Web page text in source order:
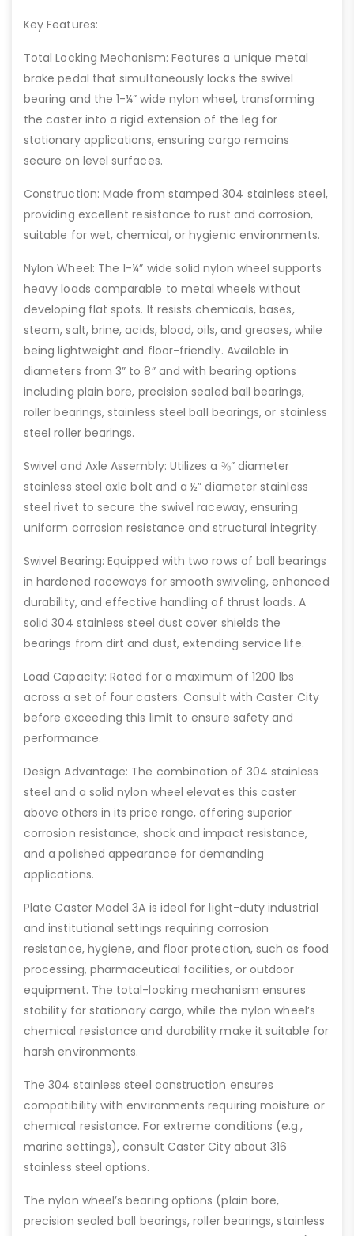
Key Features:
Total Locking Mechanism: Features a unique metal
brake pedal that simultaneously locks the swivel
bearing and the 1-¼” wide nylon wheel, transforming
the caster into a rigid extension of the leg for
stationary applications, ensuring cargo remains
secure on level surfaces.
Construction: Made from stamped 304 stainless steel,
providing excellent resistance to rust and corrosion,
suitable for wet, chemical, or hygienic environments.
Nylon Wheel: The 1-¼” wide solid nylon wheel supports
heavy loads comparable to metal wheels without
developing flat spots. It resists chemicals, bases,
steam, salt, brine, acids, blood, oils, and greases, while
being lightweight and floor-friendly. Available in
diameters from 3” to 8” and with bearing options
including plain bore, precision sealed ball bearings,
roller bearings, stainless steel ball bearings, or stainless
steel roller bearings.
Swivel and Axle Assembly: Utilizes a ⅜” diameter
stainless steel axle bolt and a ½” diameter stainless
steel rivet to secure the swivel raceway, ensuring
uniform corrosion resistance and structural integrity.
Swivel Bearing: Equipped with two rows of ball bearings
in hardened raceways for smooth swiveling, enhanced
durability, and effective handling of thrust loads. A
solid 304 stainless steel dust cover shields the
bearings from dirt and dust, extending service life.
Load Capacity: Rated for a maximum of 1200 lbs
across a set of four casters. Consult with Caster City
before exceeding this limit to ensure safety and
performance.
Design Advantage: The combination of 304 stainless
steel and a solid nylon wheel elevates this caster
above others in its price range, offering superior
corrosion resistance, shock and impact resistance,
and a polished appearance for demanding
applications.
Plate Caster Model 3A is ideal for light-duty industrial
and institutional settings requiring corrosion
resistance, hygiene, and floor protection, such as food
processing, pharmaceutical facilities, or outdoor
equipment. The total-locking mechanism ensures
stability for stationary cargo, while the nylon wheel’s
chemical resistance and durability make it suitable for
harsh environments.
The 304 stainless steel construction ensures
compatibility with environments requiring moisture or
chemical resistance. For extreme conditions (e.g.,
marine settings), consult Caster City about 316
stainless steel options.
The nylon wheel’s bearing options (plain bore,
precision sealed ball bearings, roller bearings, stainless